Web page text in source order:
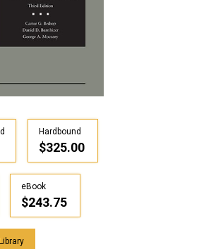
Hardbound
$325.00
eBook
$243.75